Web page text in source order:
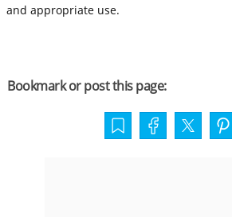
and appropriate use.
Bookmark or post this page: